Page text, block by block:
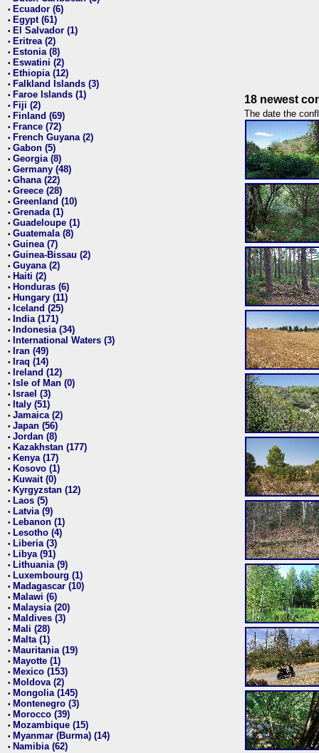
• Ecuador (6)
• Egypt (61)
• El Salvador (1)
• Eritrea (2)
• Estonia (8)
• Eswatini (2)
• Ethiopia (12)
• Falkland Islands (3)
• Faroe Islands (1)
• Fiji (2)
• Finland (69)
• France (72)
• French Guyana (2)
• Gabon (5)
• Georgia (8)
• Germany (48)
• Ghana (22)
• Greece (28)
• Greenland (10)
• Grenada (1)
• Guadeloupe (1)
• Guatemala (8)
• Guinea (7)
• Guinea-Bissau (2)
• Guyana (2)
• Haiti (2)
• Honduras (6)
• Hungary (11)
• Iceland (25)
• India (171)
• Indonesia (34)
• International Waters (3)
• Iran (49)
• Iraq (14)
• Ireland (12)
• Isle of Man (0)
• Israel (3)
• Italy (51)
• Jamaica (2)
• Japan (56)
• Jordan (8)
• Kazakhstan (177)
• Kenya (17)
• Kosovo (1)
• Kuwait (0)
• Kyrgyzstan (12)
• Laos (5)
• Latvia (9)
• Lebanon (1)
• Lesotho (4)
• Liberia (3)
• Libya (91)
• Lithuania (9)
• Luxembourg (1)
• Madagascar (10)
• Malawi (6)
• Malaysia (20)
• Maldives (3)
• Mali (28)
• Malta (1)
• Mauritania (19)
• Mayotte (1)
• Mexico (153)
• Moldova (2)
• Mongolia (145)
• Montenegro (3)
• Morocco (39)
• Mozambique (15)
• Myanmar (Burma) (14)
• Namibia (62)
18 newest
The date the